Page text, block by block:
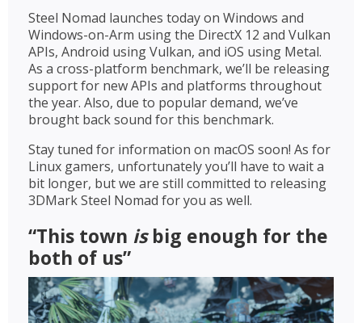
Steel Nomad launches today on Windows and
Windows-on-Arm using the DirectX 12 and Vulkan
APIs, Android using Vulkan, and iOS using Metal.
As a cross-platform benchmark, we’ll be releasing
support for new APIs and platforms throughout
the year. Also, due to popular demand, we’ve
brought back sound for this benchmark.
Stay tuned for information on macOS soon! As for
Linux gamers, unfortunately you’ll have to wait a
bit longer, but we are still committed to releasing
3DMark Steel Nomad for you as well.
“This town isbig enough for the
both of us”